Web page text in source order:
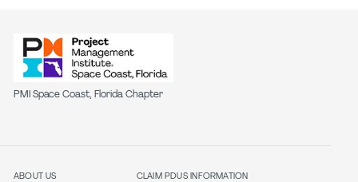
PMI Space Coast, Florida Chapter
ABOUT US CLAIM PDUS INFORMATION